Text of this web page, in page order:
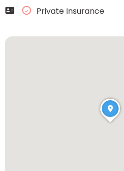
Private Insurance